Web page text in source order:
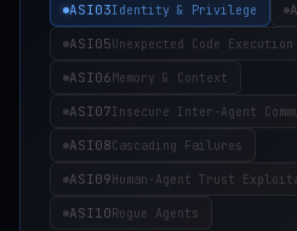
ASI03Identity & Privilege
ASI05Unexpected Code Execution
ASI06Memory & Context
ASI07Insecure Inter-Agent
ASI08Cascading Failures
ASI09Human-Agent Trust
ASI10Rogue Agents